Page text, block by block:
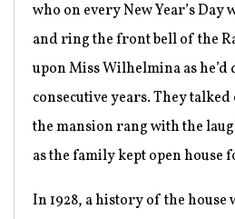
who on every New Year’s Day
and ring the front bell of the
upon Miss Wilhelmina as he’d
consecutive years. They
the mansion rang with the
as the family kept open house
In 1928, a history of the house